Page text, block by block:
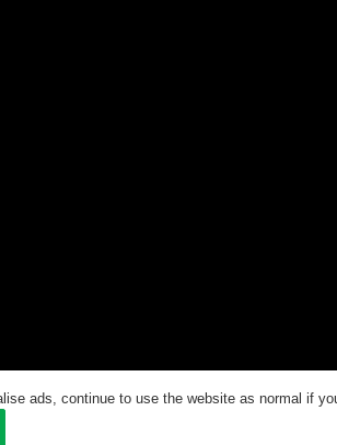
ads, continue to use the website as normal if